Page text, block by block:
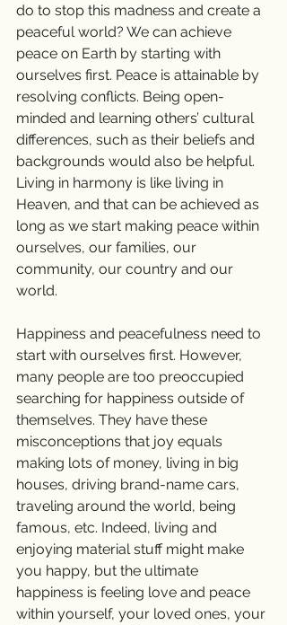
do to stop this madness and create a
peaceful world? We can achieve
peace on Earth by starting with
ourselves first. Peace is attainable by
resolving conflicts. Being open-
minded and learning others’ cultural
differences, such as their beliefs and
backgrounds would also be helpful.
Living in harmony is like living in
Heaven, and that can be achieved as
long as we start making peace within
ourselves, our families, our
community, our country and our
world.
Happiness and peacefulness need to
start with ourselves first. However,
many people are too preoccupied
searching for happiness outside of
themselves. They have these
misconceptions that joy equals
making lots of money, living in big
houses, driving brand-name cars,
traveling around the world, being
famous, etc. Indeed, living and
enjoying material stuff might make
you happy, but the ultimate
happiness is feeling love and peace
within yourself, your loved ones, your